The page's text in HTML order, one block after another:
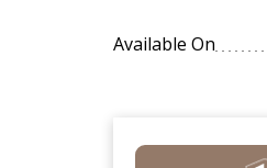
Available On